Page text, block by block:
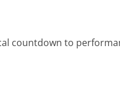
countdown to